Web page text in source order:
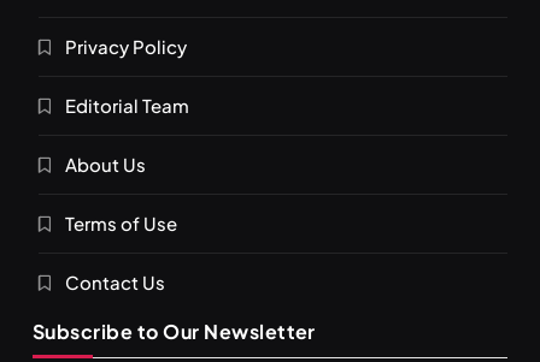
Privacy Policy
Editorial Team
About Us
Terms of Use
Contact Us
Subscribe to Our Newsletter